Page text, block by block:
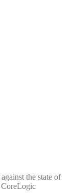
the state of
CoreLogic